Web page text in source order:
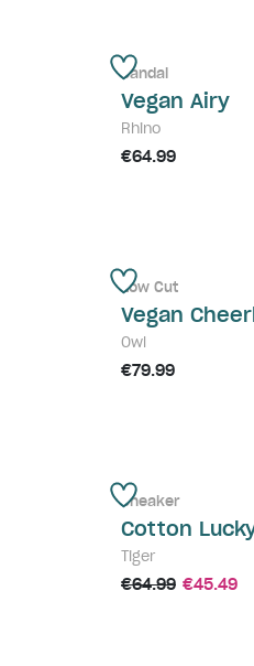
Sandal
Vegan Airy
Rhino
€64.99
Low Cut
Vegan
Owl
€79.99
Sneaker
Cotton
Tiger
€64.99 €45.49